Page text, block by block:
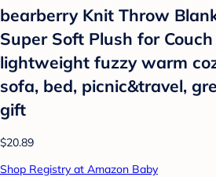
bearberry Knit Throw
Super Soft Plush for
lightweight fuzzy warm
sofa, bed, picnic&travel,
gift
$20.89
Shop Registry at Amazon Baby